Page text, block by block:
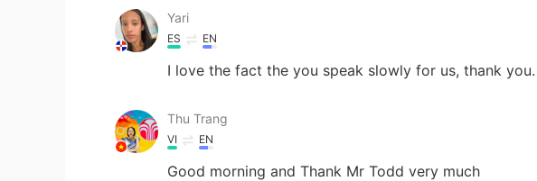
Yari
ES EN
I love the fact the you speak slowly for us, thank you.
Thu Trang
VI EN
Good morning and Thank Mr Todd very much